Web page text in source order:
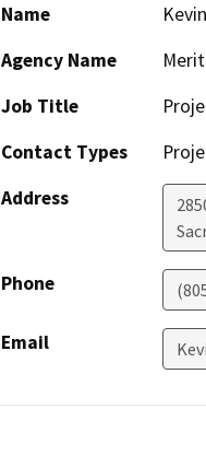
Name
Agency Name
Job Title
Contact Types
Address
Phone
Email